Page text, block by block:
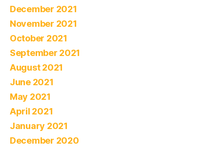
December 2021
November 2021
October 2021
September 2021
August 2021
June 2021
May 2021
April 2021
January 2021
December 2020